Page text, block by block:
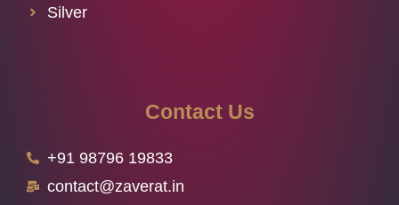
Silver
Contact Us
+91 98796 19833
contact@zaverat.in